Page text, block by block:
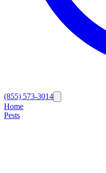
(855) 573-3014
Home
Pests